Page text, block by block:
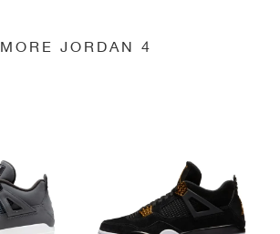
MORE JORDAN 4